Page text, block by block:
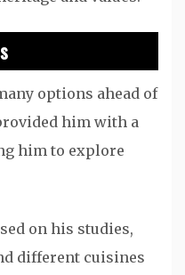
options ahead of
him with a
him to explore
on his studies,
different cuisines